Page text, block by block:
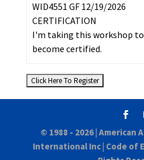
WID4551 GF 12/19/2026
CERTIFICATION
I'm taking this workshop to
become certified.
© 1988 - 2026 | American
International Inc| Code of